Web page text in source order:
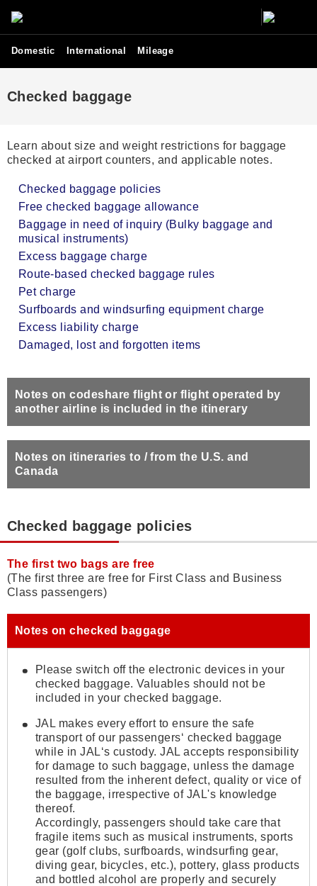
Domestic International Mileage
Checked baggage
Learn about size and weight restrictions for baggage
checked at airport counters, and applicable notes.
Checked baggage policies
Free checked baggage allowance
Baggage in need of inquiry (Bulky baggage and
musical instruments)
Excess baggage charge
Route-based checked baggage rules
Pet charge
Surfboards and windsurfing equipment charge
Excess liability charge
Damaged, lost and forgotten items
Notes on codeshare flight or flight operated by
another airline is included in the itinerary
Notes on itineraries to / from the U.S. and
Canada
Checked baggage policies
The first two bags are free
(The first three are free for First Class and Business
Class passengers)
Notes on checked baggage
Please switch off the electronic devices in your
checked baggage. Valuables should not be
included in your checked baggage.
JAL makes every effort to ensure the safe
transport of our passengers‘ checked baggage
while in JAL‘s custody. JAL accepts responsibility
for damage to such baggage, unless the damage
resulted from the inherent defect, quality or vice of
the baggage, irrespective of JAL's knowledge
thereof.
Accordingly, passengers should take care that
fragile items such as musical instruments, sports
gear (golf clubs, surfboards, windsurfing gear,
diving gear, bicycles, etc.), pottery, glass products
and bottled alcohol are properly and securely